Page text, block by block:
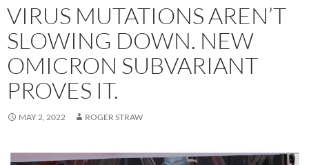
VIRUS MUTATIONS AREN’T
SLOWING DOWN. NEW
OMICRON SUBVARIANT
PROVES IT.
MAY 2, 2022 ROGER STRAW